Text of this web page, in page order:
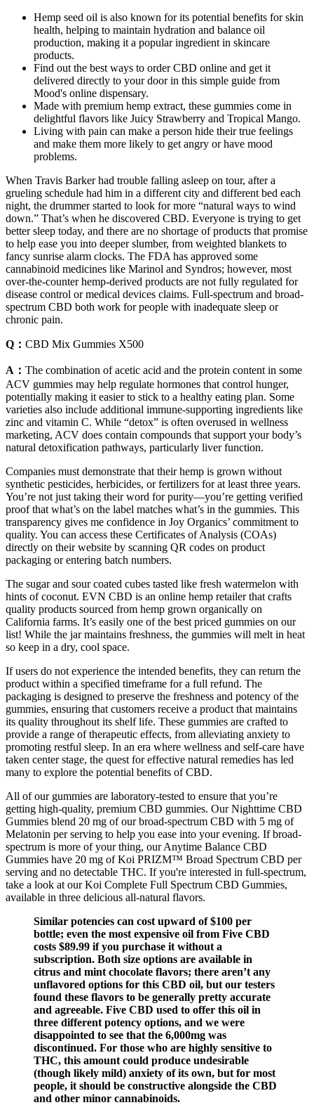
Hemp seed oil is also known for its potential benefits for skin
health, helping to maintain hydration and balance oil
production, making it a popular ingredient in skincare
products.
Find out the best ways to order CBD online and get it
delivered directly to your door in this simple guide from
Mood's online dispensary.
Made with premium hemp extract, these gummies come in
delightful flavors like Juicy Strawberry and Tropical Mango.
Living with pain can make a person hide their true feelings
and make them more likely to get angry or have mood
problems.
When Travis Barker had trouble falling asleep on tour, after a
grueling schedule had him in a different city and different bed each
night, the drummer started to look for more “natural ways to wind
down.” That’s when he discovered CBD. Everyone is trying to get
better sleep today, and there are no shortage of products that promise
to help ease you into deeper slumber, from weighted blankets to
fancy sunrise alarm clocks. The FDA has approved some
cannabinoid medicines like Marinol and Syndros; however, most
over-the-counter hemp-derived products are not fully regulated for
disease control or medical devices claims. Full-spectrum and broad-
spectrum CBD both work for people with inadequate sleep or
chronic pain.
Q： CBD Mix Gummies X500
A： The combination of acetic acid and the protein content in some
ACV gummies may help regulate hormones that control hunger,
potentially making it easier to stick to a healthy eating plan. Some
varieties also include additional immune-supporting ingredients like
zinc and vitamin C. While “detox” is often overused in wellness
marketing, ACV does contain compounds that support your body’s
natural detoxification pathways, particularly liver function.
Companies must demonstrate that their hemp is grown without
synthetic pesticides, herbicides, or fertilizers for at least three years.
You’re not just taking their word for purity—you’re getting verified
proof that what’s on the label matches what’s in the gummies. This
transparency gives me confidence in Joy Organics’ commitment to
quality. You can access these Certificates of Analysis (COAs)
directly on their website by scanning QR codes on product
packaging or entering batch numbers.
The sugar and sour coated cubes tasted like fresh watermelon with
hints of coconut. EVN CBD is an online hemp retailer that crafts
quality products sourced from hemp grown organically on
California farms. It’s easily one of the best priced gummies on our
list! While the jar maintains freshness, the gummies will melt in heat
so keep in a dry, cool space.
If users do not experience the intended benefits, they can return the
product within a specified timeframe for a full refund. The
packaging is designed to preserve the freshness and potency of the
gummies, ensuring that customers receive a product that maintains
its quality throughout its shelf life. These gummies are crafted to
provide a range of therapeutic effects, from alleviating anxiety to
promoting restful sleep. In an era where wellness and self-care have
taken center stage, the quest for effective natural remedies has led
many to explore the potential benefits of CBD.
All of our gummies are laboratory-tested to ensure that you’re
getting high-quality, premium CBD gummies. Our Nighttime CBD
Gummies blend 20 mg of our broad-spectrum CBD with 5 mg of
Melatonin per serving to help you ease into your evening. If broad-
spectrum is more of your thing, our Anytime Balance CBD
Gummies have 20 mg of Koi PRIZM™ Broad Spectrum CBD per
serving and no detectable THC. If you're interested in full-spectrum,
take a look at our Koi Complete Full Spectrum CBD Gummies,
available in three delicious all-natural flavors.
Similar potencies can cost upward of $100 per
bottle; even the most expensive oil from Five CBD
costs $89.99 if you purchase it without a
subscription. Both size options are available in
citrus and mint chocolate flavors; there aren’t any
unflavored options for this CBD oil, but our testers
found these flavors to be generally pretty accurate
and agreeable. Five CBD used to offer this oil in
three different potency options, and we were
disappointed to see that the 6,000mg was
discontinued. For those who are highly sensitive to
THC, this amount could produce undesirable
(though likely mild) anxiety of its own, but for most
people, it should be constructive alongside the CBD
and other minor cannabinoids.